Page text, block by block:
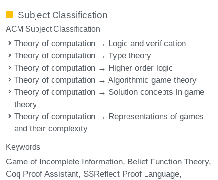
Subject Classification
ACM Subject Classification
Theory of computation → Logic and verification
Theory of computation → Type theory
Theory of computation → Higher order logic
Theory of computation → Algorithmic game theory
Theory of computation → Solution concepts in game
theory
Theory of computation → Representations of games
and their complexity
Keywords
Game of Incomplete Information Belief Function Theory
Coq Proof Assistant SSReflect Proof Language